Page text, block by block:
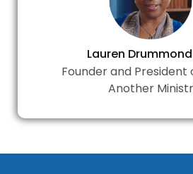
Lauren
Founder and President
Another